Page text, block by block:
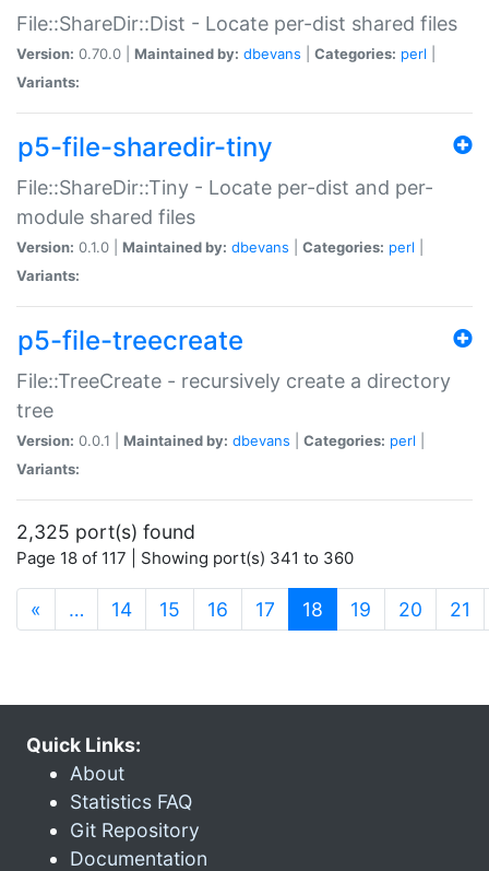
File::ShareDir::Dist - Locate per-dist shared files
Version: 0.70.0 | Maintained by: dbevans Categories: perl
Variants:
p5-file-sharedir-tiny
File::ShareDir::Tiny - Locate per-dist and per-
module shared files
Version: 0.1.0 | Maintained by: dbevans Categories: perl
Variants:
p5-file-treecreate
File::TreeCreate - recursively create a directory
tree
Version: 0.0.1 | Maintained by: dbevans Categories: perl
Variants:
2,325 port(s) found
Page 18 of 117 | Showing port(s) 341 to 360
« … 14 15 16 17 18 (current)
19 20 21
Quick Links:
About
Statistics FAQ
Git Repository
Documentation